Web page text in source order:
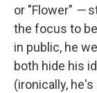
or "Flower" —
the focus to
in public, he
both hide his
(ironically,